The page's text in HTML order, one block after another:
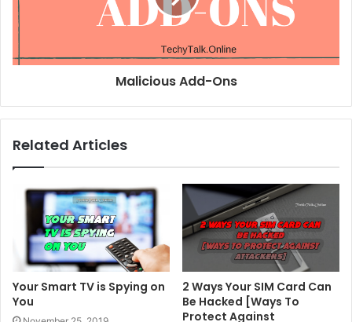
Malicious Add-Ons
Related Articles
Your Smart TV is Spying on
You
2 Ways Your SIM Card Can
Be Hacked [Ways To
Protect Against